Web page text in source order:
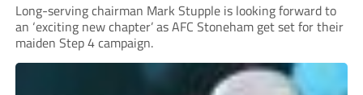
Long-serving chairman Mark Stupple is looking forward to
an ‘exciting new chapter’ as AFC Stoneham get set for their
maiden Step 4 campaign.